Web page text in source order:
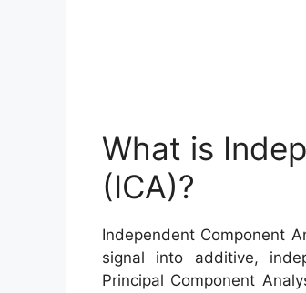
What is
(ICA)?
Independent Component
signal into additive,
Principal Component